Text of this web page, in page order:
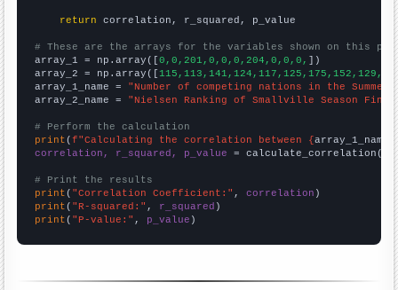
return correlation, r_squared, p_value
# These are the arrays for the variables shown on this
array_1 = np.array([0,0,201,0,0,0,204,0,0,0, ])
array_2 = np.array([
array_1_name = "Number of competing nations in the Summer
array_2_name = "Nielsen Ranking of Smallville Season
# Perform the calculation
print (f"Calculating the correlation between {array_1_name
correlation, r_squared, p_value = calculate_correlation(
# Print the results
print ( "Correlation Coefficient:" , correlation
print ( "R-squared:" , r_squared
print ( "P-value:" , p_value )